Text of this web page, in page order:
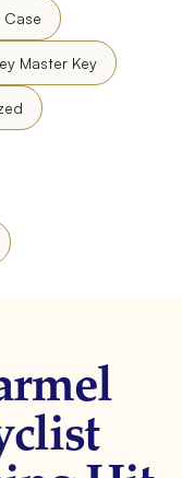
Case
Master Key